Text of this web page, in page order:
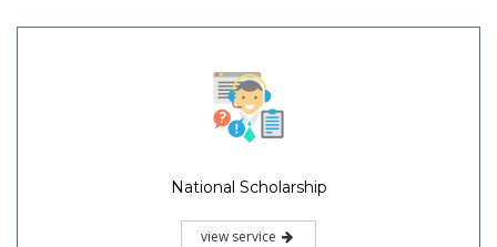
National Scholarship
view service